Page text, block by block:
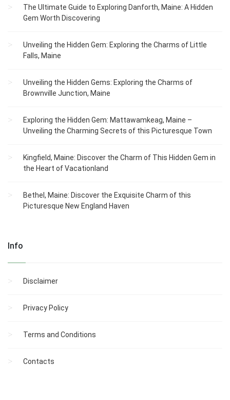
The Ultimate Guide to Exploring Danforth, Maine: A Hidden
Gem Worth Discovering
Unveiling the Hidden Gem: Exploring the Charms of Little
Falls, Maine
Unveiling the Hidden Gems: Exploring the Charms of
Brownville Junction, Maine
Exploring the Hidden Gem: Mattawamkeag, Maine –
Unveiling the Charming Secrets of this Picturesque Town
Kingfield, Maine: Discover the Charm of This Hidden Gem in
the Heart of Vacationland
Bethel, Maine: Discover the Exquisite Charm of this
Picturesque New England Haven
Info
Disclaimer
Privacy Policy
Terms and Conditions
Contacts